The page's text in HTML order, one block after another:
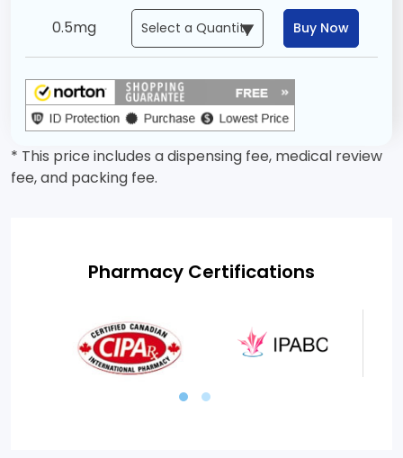
0.5mg Buy Now
* This price includes a dispensing fee, medical review
fee, and packing fee.
Pharmacy Certifications